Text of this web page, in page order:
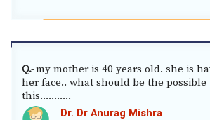
Q.-my mother is 40 years old. she is
her face.. what should be the
this...........
Dr. Dr Anurag Mishra